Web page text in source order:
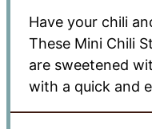
Have your chili
These Mini Chili
are sweetened
with a quick and